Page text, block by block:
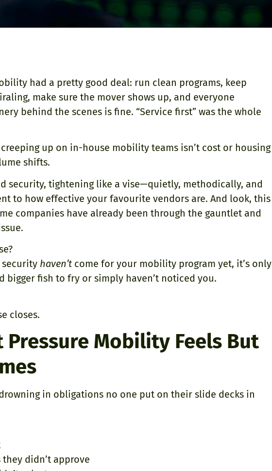
had a pretty good deal: run clean programs, keep
make sure the mover shows up, and everyone
behind the scenes is fine. “Service first” was the whole
up on in-house mobility teams isn’t cost or housing
shifts.
security, tightening like a vise—quietly, methodically, and
to how effective your favourite vendors are. And look, this
companies have already been through the gauntlet and
haven’t come for your mobility program yet, it’s only
bigger fish to fry or simply haven’t noticed you.
closes.
Pressure Mobility Feels But
in obligations no one put on their slide decks in
didn’t approve